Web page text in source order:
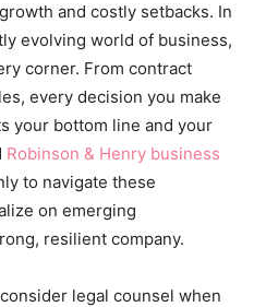
and costly setbacks. In
evolving world of business,
corner. From contract
every decision you make
your bottom line and your
Robinson & Henry business
to navigate these
on emerging
resilient company.
legal counsel when